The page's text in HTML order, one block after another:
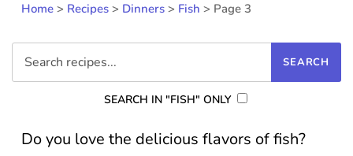
Home > Recipes > Dinners > Fish > Page 3
SEARCH IN "FISH" ONLY
Do you love the delicious flavors of fish?